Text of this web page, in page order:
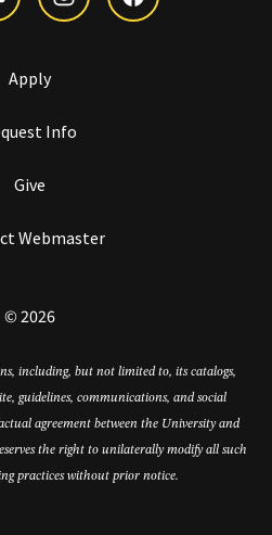
Apply
Info
Give
Webmaster
© 2026
including, but not limited to, its catalogs,
guidelines, communications, and social
agreement between the University and
the right to unilaterally modify all such
practices without prior notice.